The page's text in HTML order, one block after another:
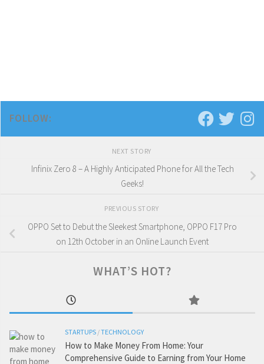
FOLLOW:
NEXT STORY
Infinix Zero 8 – A Highly Anticipated Phone for All the Tech
Geeks!
PREVIOUS STORY
OPPO Set to Debut the Sleekest Smartphone, OPPO F17 Pro
on 12th October in an Online Launch Event
WHAT’S HOT?
STARTUPS /TECHNOLOGY
How to Make Money From Home: Your
Comprehensive Guide to Earning from Your Home